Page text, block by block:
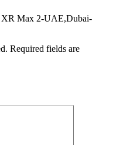
XR Max 2-UAE,Dubai-
Required fields are